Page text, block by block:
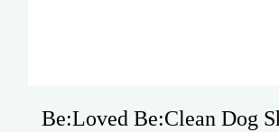
Be:Loved Be:Clean Dog